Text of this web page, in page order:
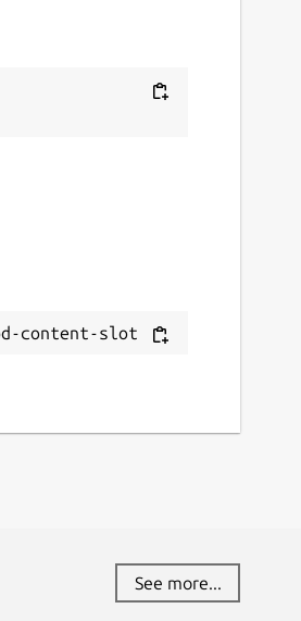
content-slot
See more...